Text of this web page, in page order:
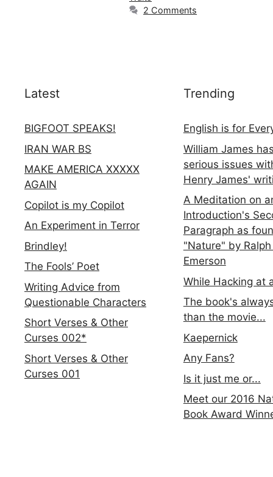
2 Comments
Latest
BIGFOOT SPEAKS!
IRAN WAR BS
MAKE AMERICA XXXXX
AGAIN
Copilot is my Copilot
An Experiment in Terror
Brindley!
The Fools’ Poet
Writing Advice from
Questionable Characters
Short Verses & Other
Curses 002*
Short Verses & Other
Curses 001
Trending
English is for
William James
serious issues
Henry James'
A Meditation on
Introduction's
Paragraph as
"Nature" by
Emerson
While Hacking at
The book's
than the movie...
Kaepernick
Any Fans?
Is it just me or...
Meet our 2016
Book Award